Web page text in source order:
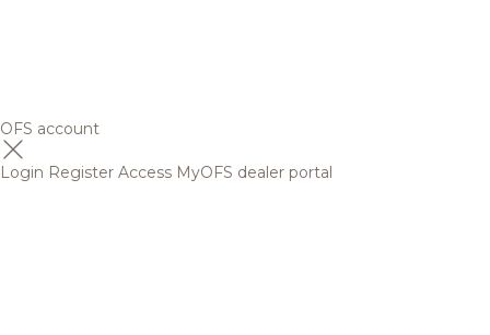
OFS account
Login Register Access MyOFS dealer portal